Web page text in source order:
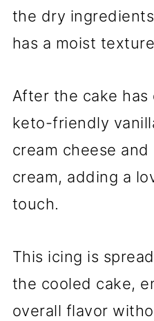
the dry
has a moist
After the cake has
keto-friendly
cream cheese
cream, adding a
touch.
This icing is
the cooled cake,
overall flavor